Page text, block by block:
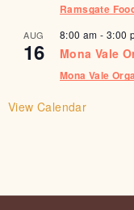
Ramsgate
AUG
16
8:00 am -3:00
Mona Vale
Mona Vale
View Calendar